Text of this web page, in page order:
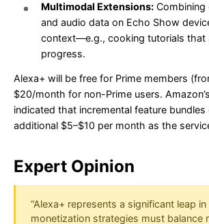
Multimodal Extensions: Combining
and audio data on Echo Show
context—e.g., cooking tutorials that
progress.
Alexa+ will be free for Prime members
$20/month for non-Prime users.
indicated that incremental feature
additional $5–$10 per month as the
Expert Opinion
“Alexa+ represents a significant leap
monetization strategies must balance